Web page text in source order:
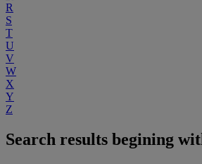
R
S
T
U
V
W
X
Y
Z
Search results begining